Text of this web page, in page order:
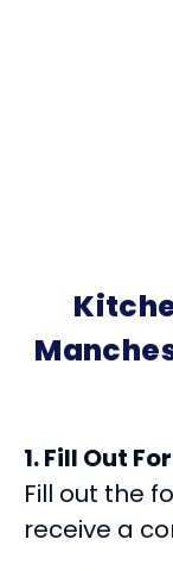
1. Fill Out
Fill out the
receive a